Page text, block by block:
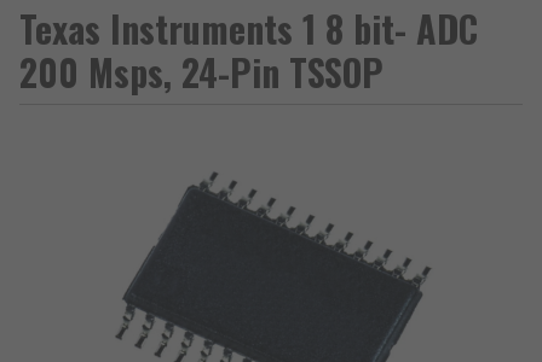
Texas Instruments 1 8 bit- ADC
200 Msps, 24-Pin TSSOP